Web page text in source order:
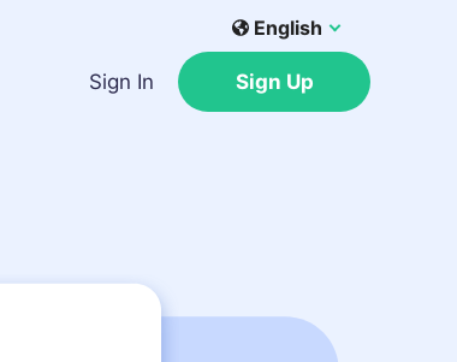
English
Sign In Sign Up